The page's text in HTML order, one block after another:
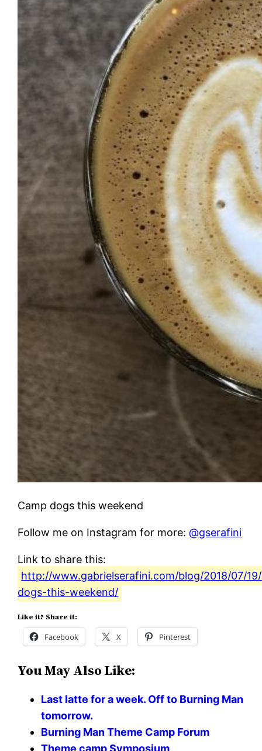
Camp dogs this weekend
Follow me on Instagram for more:@gserafini
Link to share this:
http://www.gabrielserafini.com/blog/2018/07/
dogs-this-weekend/
Like it? Share it:
Facebook X Pinterest
You May Also Like:
Last latte for a week. Off to Burning Man
tomorrow.
Burning Man Theme Camp Forum
Theme camp Symposium